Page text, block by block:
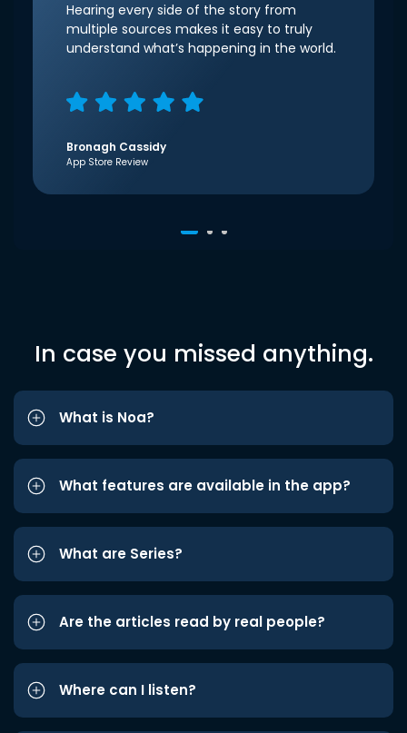
Hearing every side of the story from
multiple sources makes it easy to truly
understand what’s happening in the world.
Bronagh Cassidy
App Store Review
In case you missed anything.
What is Noa?
What features are available in the app?
What are Series?
Are the articles read by real people?
Where can I listen?